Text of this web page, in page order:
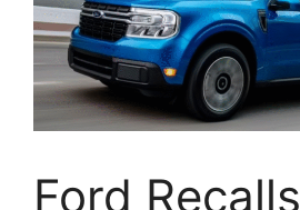
Ford Recalls